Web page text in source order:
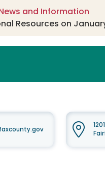
and Information
Resources on